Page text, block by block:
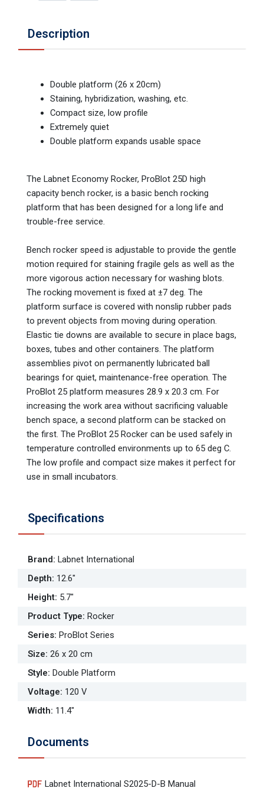
Description
Double platform (26 x 20cm)
Staining, hybridization, washing, etc.
Compact size, low profile
Extremely quiet
Double platform expands usable space
The Labnet Economy Rocker, ProBlot 25D high
capacity bench rocker, is a basic bench rocking
platform that has been designed for a long life and
trouble-free service.
Bench rocker speed is adjustable to provide the gentle
motion required for staining fragile gels as well as the
more vigorous action necessary for washing blots.
The rocking movement is fixed at ±7 deg. The
platform surface is covered with nonslip rubber pads
to prevent objects from moving during operation.
Elastic tie downs are available to secure in place bags,
boxes, tubes and other containers. The platform
assemblies pivot on permanently lubricated ball
bearings for quiet, maintenance-free operation. The
ProBlot 25 platform measures 28.9 x 20.3 cm. For
increasing the work area without sacrificing valuable
bench space, a second platform can be stacked on
the first. The ProBlot 25 Rocker can be used safely in
temperature controlled environments up to 65 deg C.
The low profile and compact size makes it perfect for
use in small incubators.
Specifications
Brand: Labnet International
Depth: 12.6"
Height: 5.7"
Product Type: Rocker
Series: ProBlot Series
Size: 26 x 20 cm
Style: Double Platform
Voltage: 120 V
Width: 11.4"
Documents
Labnet International S2025-D-B Manual